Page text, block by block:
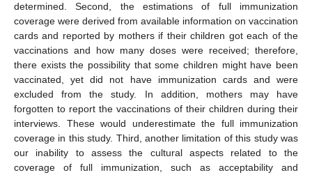
determined. Second, the estimations of full immunization
coverage were derived from available information on vaccination
cards and reported by mothers if their children got each of the
vaccinations and how many doses were received; therefore,
there exists the possibility that some children might have been
vaccinated, yet did not have immunization cards and were
excluded from the study. In addition, mothers may have
forgotten to report the vaccinations of their children during their
interviews. These would underestimate the full immunization
coverage in this study. Third, another limitation of this study was
our inability to assess the cultural aspects related to the
coverage of full immunization, such as acceptability and